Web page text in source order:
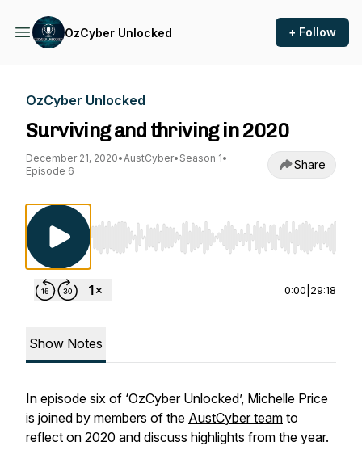
OzCyber Unlocked + Follow
OzCyber Unlocked
Surviving and thriving in 2020
December 21, 2020•AustCyber• Season 1•
Episode 6
Share
Use Left/Right to seek, Home/End to jump to
0:00 29:18
Show Notes
In episode six of ‘OzCyber Unlocked’, Michelle Price
is joined by members of the AustCyber team to
reflect on 2020 and discuss highlights from the year.